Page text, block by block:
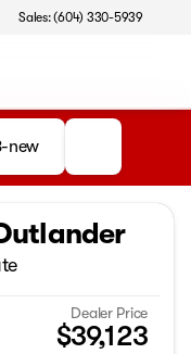
Sales: (604) 330-5939
new
Dealer Price
$39,123